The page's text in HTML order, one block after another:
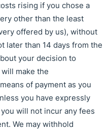
rising if you chose a
other than the least
offered by us), without
later than 14 days from the
your decision to
make the
of payment as you
you have expressly
will not incur any fees
We may withhold